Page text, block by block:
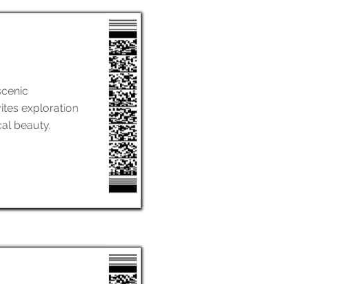
exploration
beauty.